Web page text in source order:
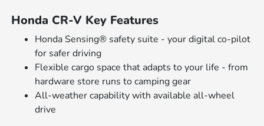
Honda CR-V Key Features
Honda Sensing® safety suite - your digital co-pilot
for safer driving
Flexible cargo space that adapts to your life - from
hardware store runs to camping gear
All-weather capability with available all-wheel
drive